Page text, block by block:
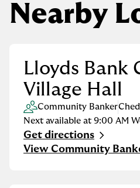
Nearby
Lloyds Bank
Village Hall
Community Banker
Next available at 9:00 AM
Get directions
Link Opens in New Tab
View Community